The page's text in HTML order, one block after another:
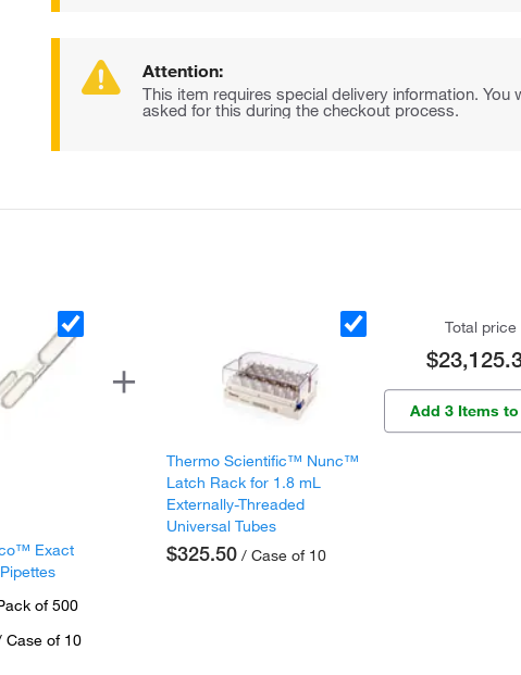
Attention:
This item requires special delivery information. You
asked for this during the checkout process.
Exact
of 500
Case of 10
Thermo Scientific™ Nunc™
Latch Rack for 1.8 mL
Externally-Threaded
Universal Tubes
$325.50 / Case of 10
Total price
Add 3 Items